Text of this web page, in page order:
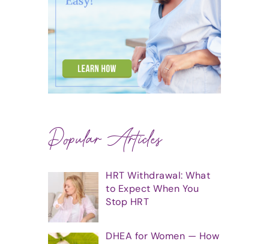
Popular Articles
HRT Withdrawal: What
to Expect When You
Stop HRT
DHEA for Women — How